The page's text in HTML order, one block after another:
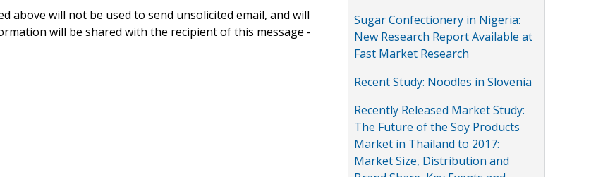
above will not be used to send unsolicited email, and will
will be shared with the recipient of this message -
Sugar Confectionery in Nigeria:
New Research Report Available at
Fast Market Research
Recent Study: Noodles in Slovenia
Recently Released Market Study:
The Future of the Soy Products
Market in Thailand to 2017:
Market Size, Distribution and